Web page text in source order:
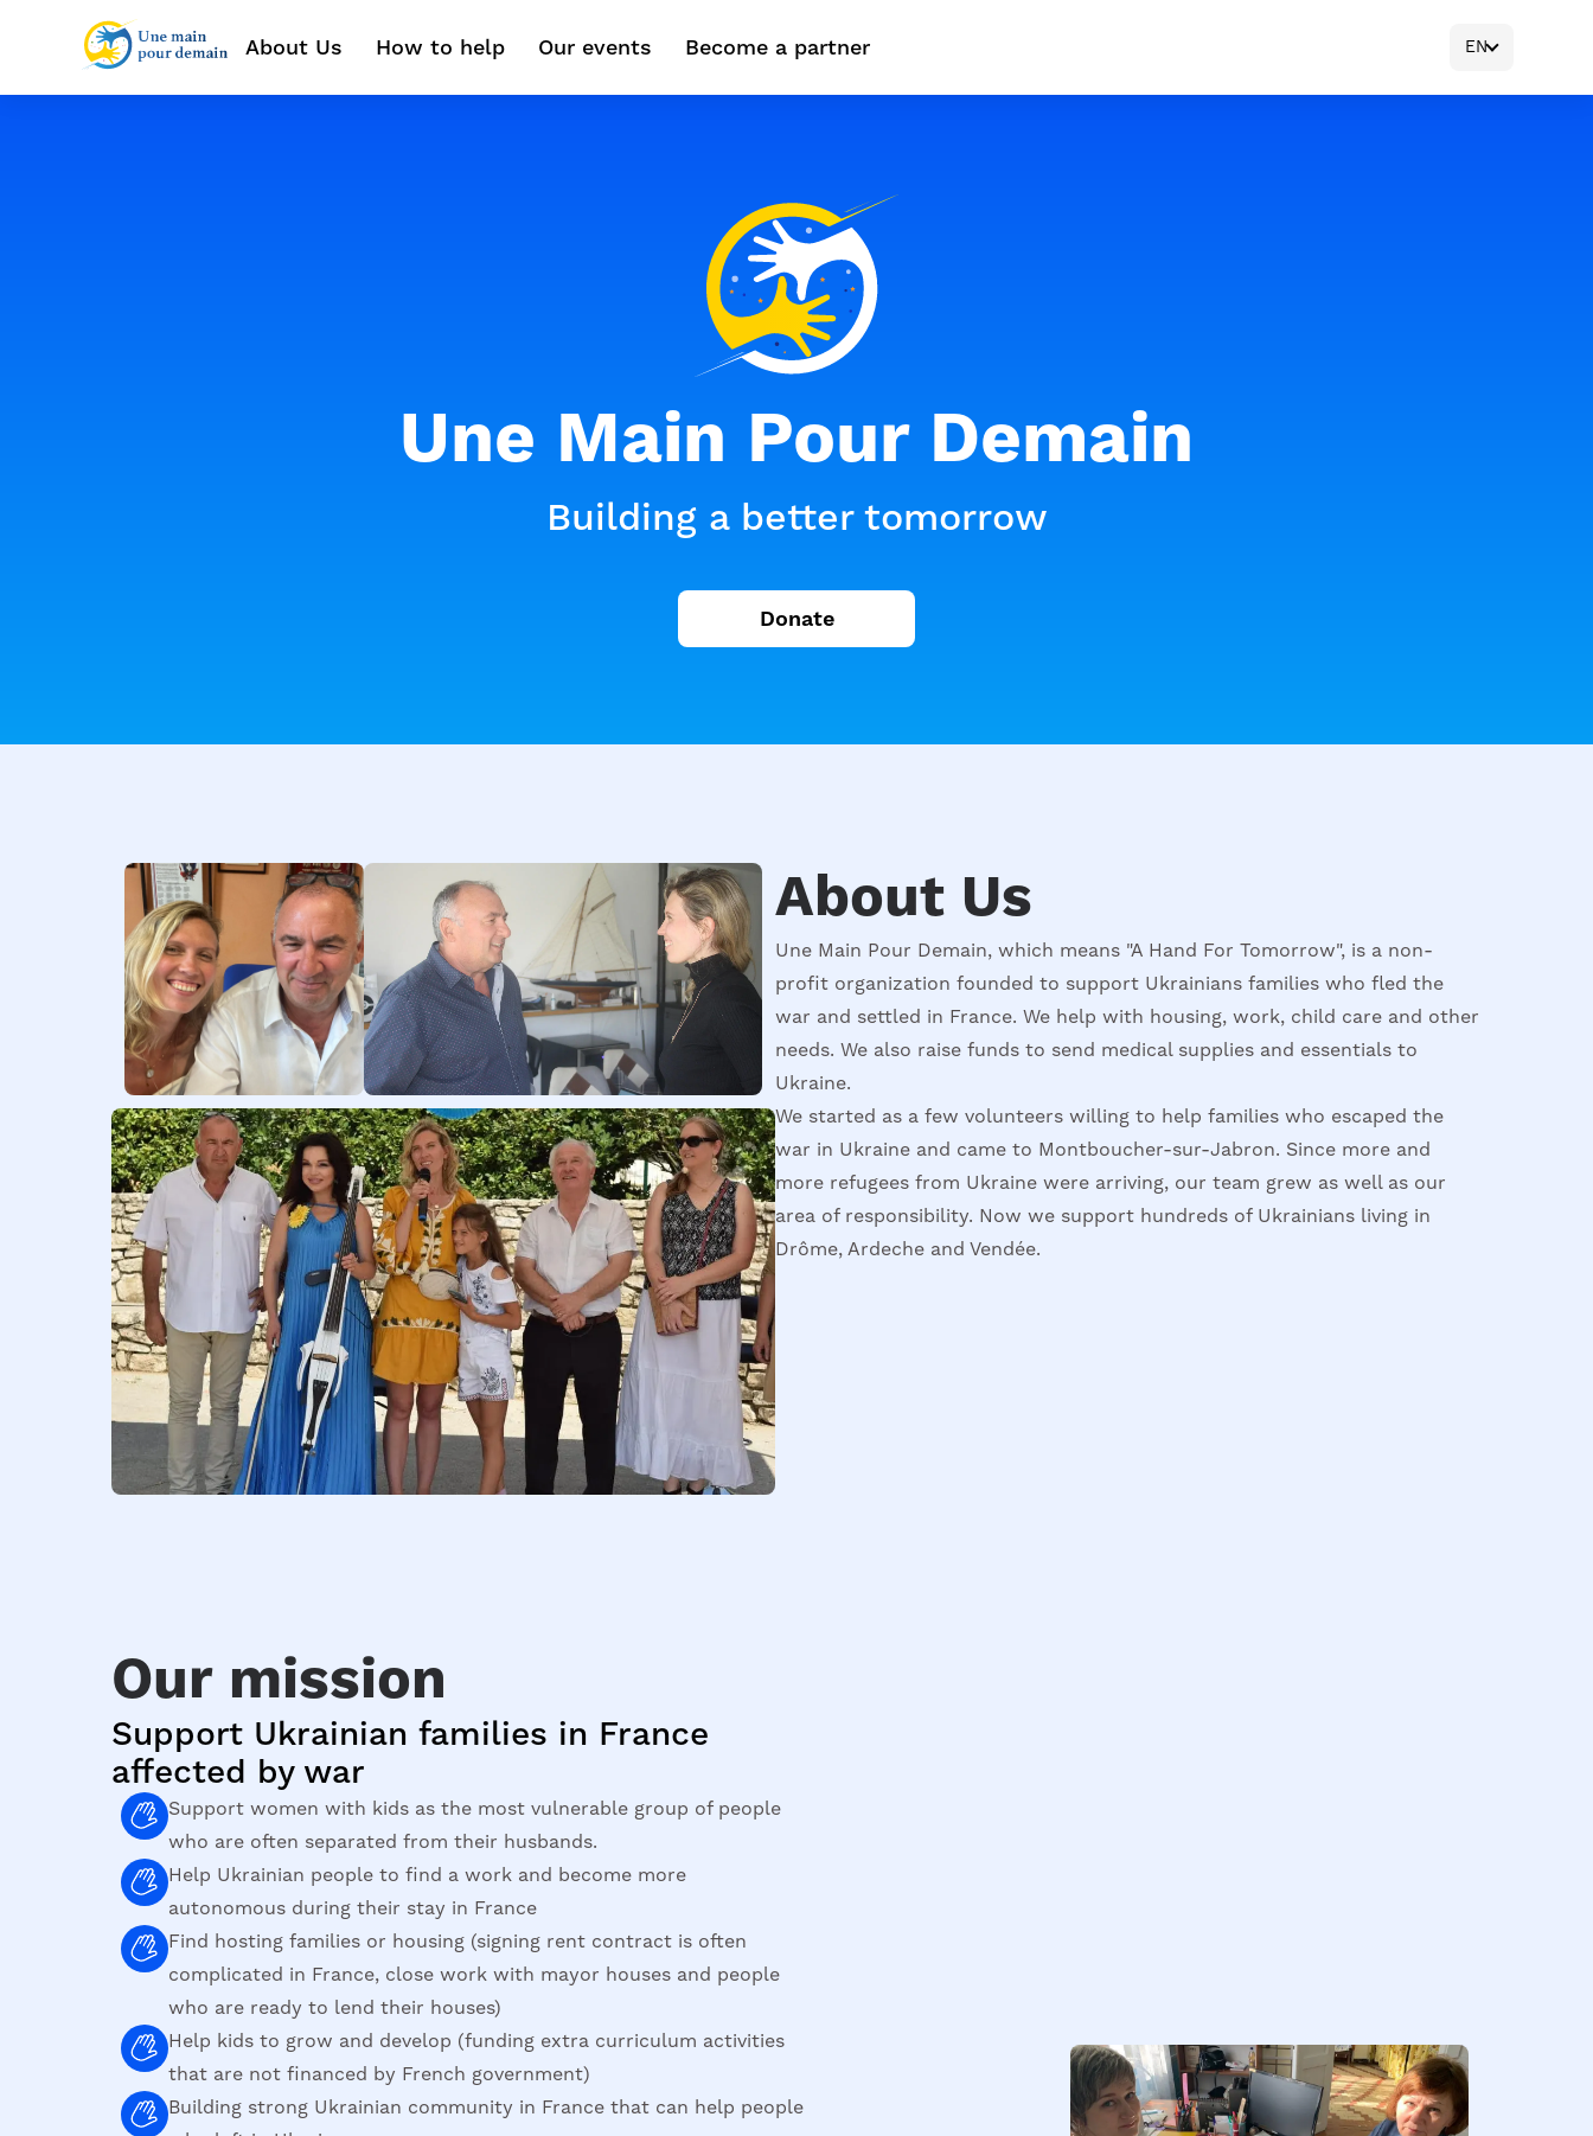
About Us How to help Our events Become a partner EN
Une Main Pour Demain
Building a better tomorrow
Donate
About Us
Une Main Pour Demain, which means "A Hand For Tomorrow", is a non-
profit organization founded to support Ukrainians families who fled the
war and settled in France. We help with housing, work, child care and other
needs. We also raise funds to send medical supplies and essentials to
Ukraine.
We started as a few volunteers willing to help families who escaped the
war in Ukraine and came to Montboucher-sur-Jabron. Since more and
more refugees from Ukraine were arriving, our team grew as well as our
area of responsibility. Now we support hundreds of Ukrainians living in
Drôme, Ardeche and Vendée.
Our mission
Support Ukrainian families in France
affected by war
Support women with kids as the most vulnerable group of people
who are often separated from their husbands.
Help Ukrainian people to find a work and become more
autonomous during their stay in France
Find hosting families or housing (signing rent contract is often
complicated in France, close work with mayor houses and people
who are ready to lend their houses)
Help kids to grow and develop (funding extra curriculum activities
that are not financed by French government)
Building strong Ukrainian community in France that can help people